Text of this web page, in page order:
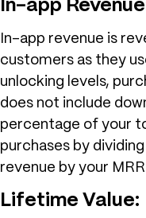
In-app
In-app revenue is
customers as they
unlocking levels,
does not include
percentage of your
purchases by
revenue by your
Lifetime Value: